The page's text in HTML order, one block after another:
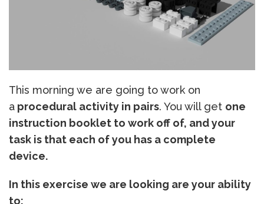
This morning we are going to work on
a procedural activity in pairs. You will get one
instruction booklet to work off of, and your
task is that each of you has a complete
device.
In this exercise we are looking are your ability
to: